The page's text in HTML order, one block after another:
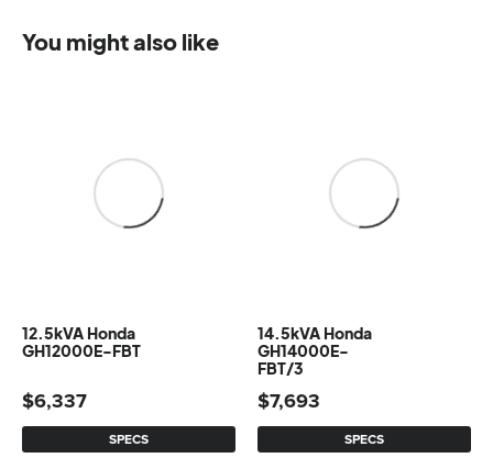
You might also like
12.5kVA Honda
GH12000E-FBT
SPECS
$6,337
14.5kVA Honda
GH14000E-
FBT/3
SPECS
$7,693